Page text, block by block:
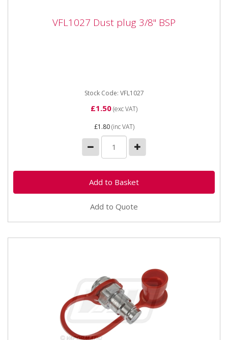
VFL1027 Dust plug 3/8" BSP
VFL1027 Dust plug 3/8" BSP
Stock Code: VFL1027
£1.50(exc VAT)
£1.80(inc VAT)
Add to Quote